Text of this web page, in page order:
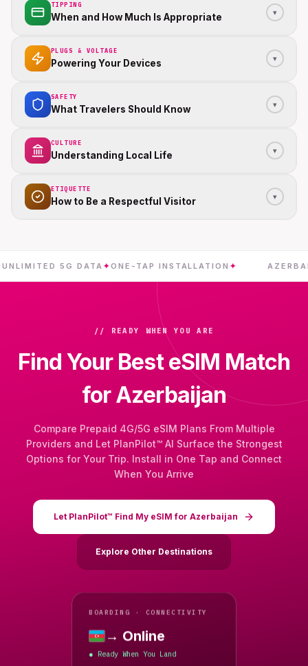
TIPPING
When and How Much Is Appropriate ▾
PLUGS & VOLTAGE
Powering Your Devices ▾
SAFETY
What Travelers Should Know ▾
CULTURE
Understanding Local Life ▾
ETIQUETTE
How to Be a Respectful Visitor ▾
5G DATA ✦ ONE-TAP INSTALLATION✦ AZERBAIJAN
// READY WHEN YOU ARE
Find Your Best eSIM Match
for Azerbaijan
Compare Prepaid 4G/5G eSIM Plans From Multiple
Providers and Let PlanPilot™ AI Surface the Strongest
Options for Your Trip. Install in One Tap and Connect
When You Arrive
Let PlanPilot™ Find My eSIM for Azerbaijan
Explore Other Destinations
BOARDING · CONNECTIVITY
Azerbaijan
→ Online
● Ready When You Land